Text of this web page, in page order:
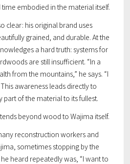
embodied in the material itself.
clear: his original brand uses
grained, and durable. At the
a hard truth: systems for
are still insufficient. “In a
from the mountains,” he says. “I
awareness leads directly to
part of the material to its fullest.
beyond wood to Wajima itself.
reconstruction workers and
sometimes stopping by the
heard repeatedly was, “I want to